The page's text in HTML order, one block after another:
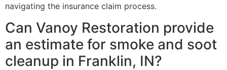
navigating the insurance claim process.
Can Vanoy Restoration provide
an estimate for smoke and soot
cleanup in Franklin, IN?